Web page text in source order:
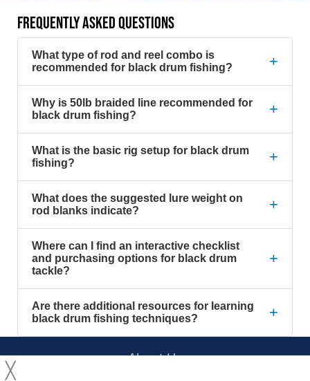
FREQUENTLY ASKED QUESTIONS
What type of rod and reel combo is
recommended for black drum fishing?
+
Why is 50lb braided line recommended for
black drum fishing?
+
What is the basic rig setup for black drum
fishing?
+
What does the suggested lure weight on
rod blanks indicate?
+
Where can I find an interactive checklist
and purchasing options for black drum
tackle?
+
Are there additional resources for learning
black drum fishing techniques?
+
About Us
╳